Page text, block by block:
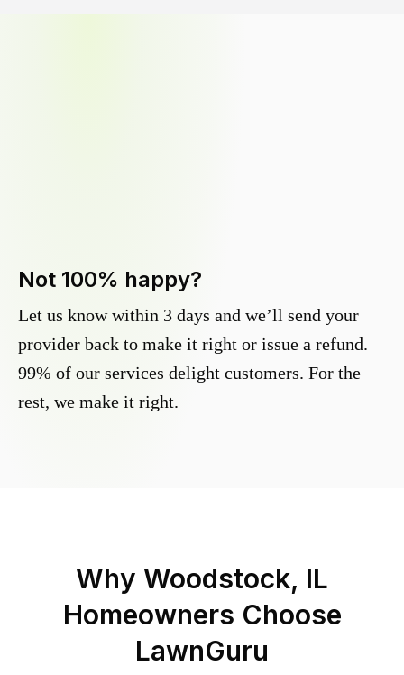
Not 100% happy?
Let us know within 3 days and we’ll send your
provider back to make it right or issue a refund.
99% of our services delight customers. For the
rest, we make it right.
Why Woodstock, IL
Homeowners Choose
LawnGuru